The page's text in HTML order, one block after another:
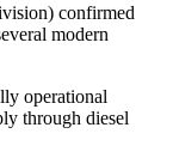
confirmed
modern
operational
through diesel